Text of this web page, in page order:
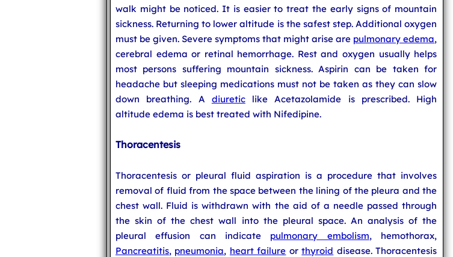
walk might be noticed. It is easier to treat the early signs of mountain
sickness. Returning to lower altitude is the safest step. Additional oxygen
must be given. Severe symptoms that might arise are pulmonary edema,
cerebral edema or retinal hemorrhage. Rest and oxygen usually helps
most persons suffering mountain sickness. Aspirin can be taken for
headache but sleeping medications must not be taken as they can slow
down breathing. A diureticlike Acetazolamide is prescribed. High
altitude edema is best treated with Nifedipine.
Thoracentesis
Thoracentesis or pleural fluid aspiration is a procedure that involves
removal of fluid from the space between the lining of the pleura and the
chest wall. Fluid is withdrawn with the aid of a needle passed through
the skin of the chest wall into the pleural space. An analysis of the
pleural effusion can indicate pulmonary embolism, hemothorax,
Pancreatitis, pneumonia, heart failure orthyroid disease. Thoracentesis